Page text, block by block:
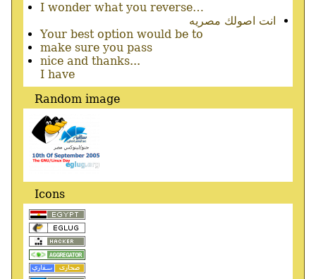
I wonder what you reverse…
انت اصولك مصريه
Your best option would be to
make sure you pass
nice and thanks...
I have
Random image
Icons